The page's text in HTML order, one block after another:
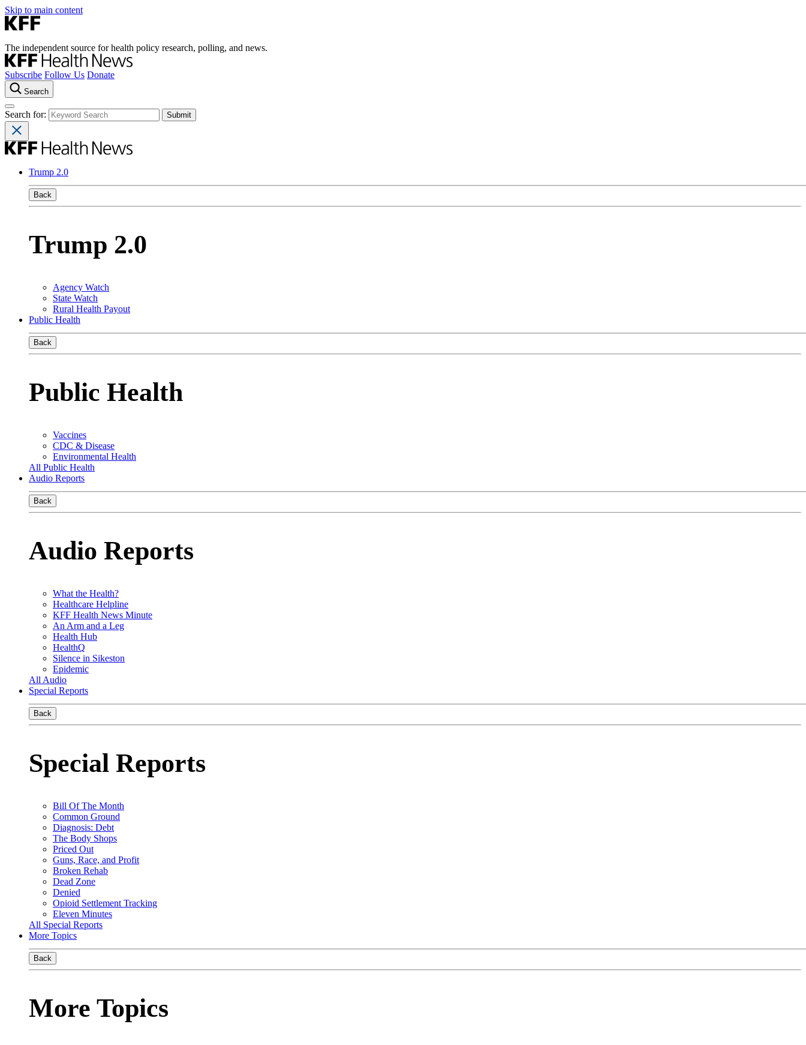
Skip to main content
The independent source for health policy research, polling, and news.
Subscribe Follow Us Donate
Search
Search for:
Trump 2.0
Back
Trump 2.0
Agency Watch
State Watch
Rural Health Payout
Public Health
Back
Public Health
Vaccines
CDC & Disease
Environmental Health
All Public Health
Audio Reports
Back
Audio Reports
What the Health?
Healthcare Helpline
KFF Health News Minute
An Arm and a Leg
Health Hub
HealthQ
Silence in Sikeston
Epidemic
All Audio
Special Reports
Back
Special Reports
Bill Of The Month
Common Ground
Diagnosis: Debt
The Body Shops
Priced Out
Guns, Race, and Profit
Broken Rehab
Dead Zone
Denied
Opioid Settlement Tracking
Eleven Minutes
All Special Reports
More Topics
Back
More Topics